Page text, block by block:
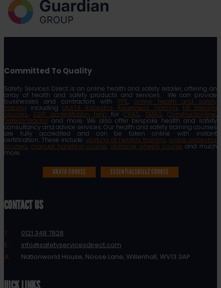
Committed To Quality
Safety Services Direct is an online health and safety retailer, offering an
array of health and safety products and services. We can provide
businesses and contractors with PPE, online health and safety
training including UKATA Asbestos Awareness Training, HR training
courses, SSIP accreditation helpforCHAS, SMAS,Constructionline,
Safecontractor and more. We also offer bespoke health and safety
consultancy and advice services. Our health and safety training courses
are fully accredited and can be taken online with instant
certification. These include: working at heights training, online asbestos
courses, manual handling course, abrasive wheels course and much
more.
UKATA COURSE ESSENTIALSKILLZ COURSE
CONTACT US
T:
0121 348 7828
E:
info@safetyservicesdirect.com
A:
Nationworld House, Noose Lane, Willenhall, WV13 3AP